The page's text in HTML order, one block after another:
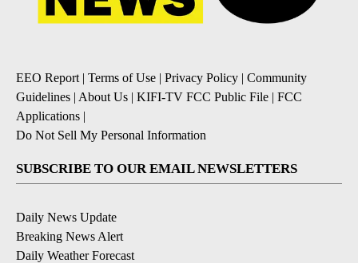
EEO Report | Terms of Use | Privacy Policy | Community
Guidelines | About Us | KIFI-TV FCC Public File | FCC
Applications |
Do Not Sell My Personal Information
SUBSCRIBE TO OUR EMAIL NEWSLETTERS
Daily News Update
Breaking News Alert
Daily Weather Forecast